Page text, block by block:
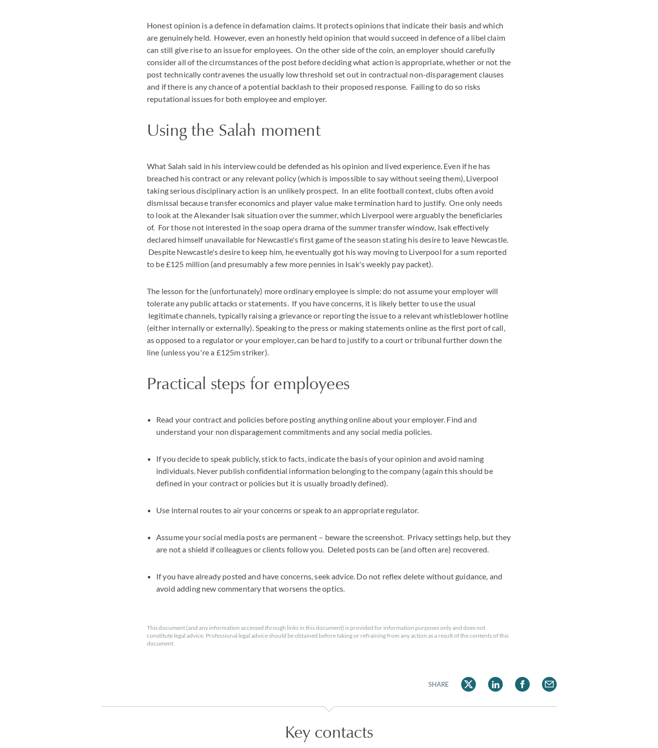
Honest opinion is a defence in defamation claims. It protects opinions that indicate their basis and which
are genuinely held. However, even an honestly held opinion that would succeed in defence of a libel claim
can still give rise to an issue for employees. On the other side of the coin, an employer should carefully
consider all of the circumstances of the post before deciding what action is appropriate, whether or not the
post technically contravenes the usually low threshold set out in contractual non-disparagement clauses
and if there is any chance of a potential backlash to their proposed response. Failing to do so risks
reputational issues for both employee and employer.
Using the Salah moment
What Salah said in his interview could be defended as his opinion and lived experience. Even if he has
breached his contract or any relevant policy (which is impossible to say without seeing them), Liverpool
taking serious disciplinary action is an unlikely prospect. In an elite football context, clubs often avoid
dismissal because transfer economics and player value make termination hard to justify. One only needs
to look at the Alexander Isak situation over the summer, which Liverpool were arguably the beneficiaries
of. For those not interested in the soap opera drama of the summer transfer window, Isak effectively
declared himself unavailable for Newcastle's first game of the season stating his desire to leave Newcastle.
Despite Newcastle's desire to keep him, he eventually got his way moving to Liverpool for a sum reported
to be £125 million (and presumably a few more pennies in Isak's weekly pay packet).
The lesson for the (unfortunately) more ordinary employee is simple: do not assume your employer will
tolerate any public attacks or statements. If you have concerns, it is likely better to use the usual
legitimate channels, typically raising a grievance or reporting the issue to a relevant whistleblower hotline
(either internally or externally). Speaking to the press or making statements online as the first port of call,
as opposed to a regulator or your employer, can be hard to justify to a court or tribunal further down the
line (unless you're a £125m striker).
Practical steps for employees
Read your contract and policies before posting anything online about your employer. Find and
understand your non disparagement commitments and any social media policies.
If you decide to speak publicly, stick to facts, indicate the basis of your opinion and avoid naming
individuals. Never publish confidential information belonging to the company (again this should be
defined in your contract or policies but it is usually broadly defined).
Use internal routes to air your concerns or speak to an appropriate regulator.
Assume your social media posts are permanent – beware the screenshot. Privacy settings help, but they
are not a shield if colleagues or clients follow you. Deleted posts can be (and often are) recovered.
If you have already posted and have concerns, seek advice. Do not reflex delete without guidance, and
avoid adding new commentary that worsens the optics.
This document (and any information accessed through links in this document) is provided for information purposes only and does not
constitute legal advice. Professional legal advice should be obtained before taking or refraining from any action as a result of the contents of this
document.
SHARE
Key contacts